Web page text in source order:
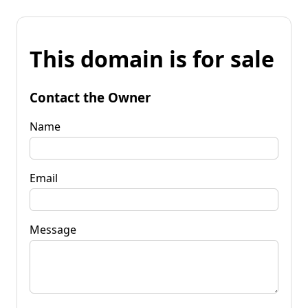
This domain is for sale
Contact the Owner
Name
Email
Message